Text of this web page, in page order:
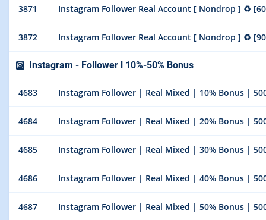
3871 Instagram Follower Real Account [ Nondrop ] ♻️
3872 Instagram Follower Real Account [ Nondrop ] ♻️
Instagram - Follower l 10%-50% Bonus
4683 Instagram Follower | Real Mixed | 10% Bonus |
4684 Instagram Follower | Real Mixed | 20% Bonus |
4685 Instagram Follower | Real Mixed | 30% Bonus |
4686 Instagram Follower | Real Mixed | 40% Bonus |
4687 Instagram Follower | Real Mixed | 50% Bonus |